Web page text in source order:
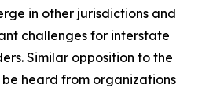
in other jurisdictions and
challenges for interstate
Similar opposition to the
heard from organizations